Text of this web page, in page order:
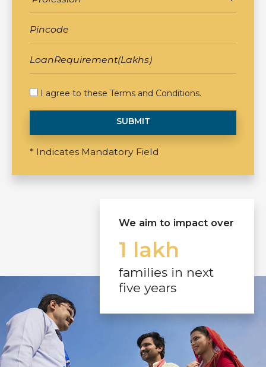
I agree to these Terms and Conditions.
SUBMIT
* Indicates Mandatory Field
We aim to impact over
1 lakh
families in next
five years